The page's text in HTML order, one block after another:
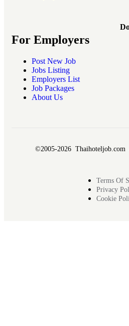
For Employers
Post New Job
Jobs Listing
Employers List
Job Packages
About Us
©2005-2026 Thaihoteljob.com
Terms Of
Privacy
Cookie